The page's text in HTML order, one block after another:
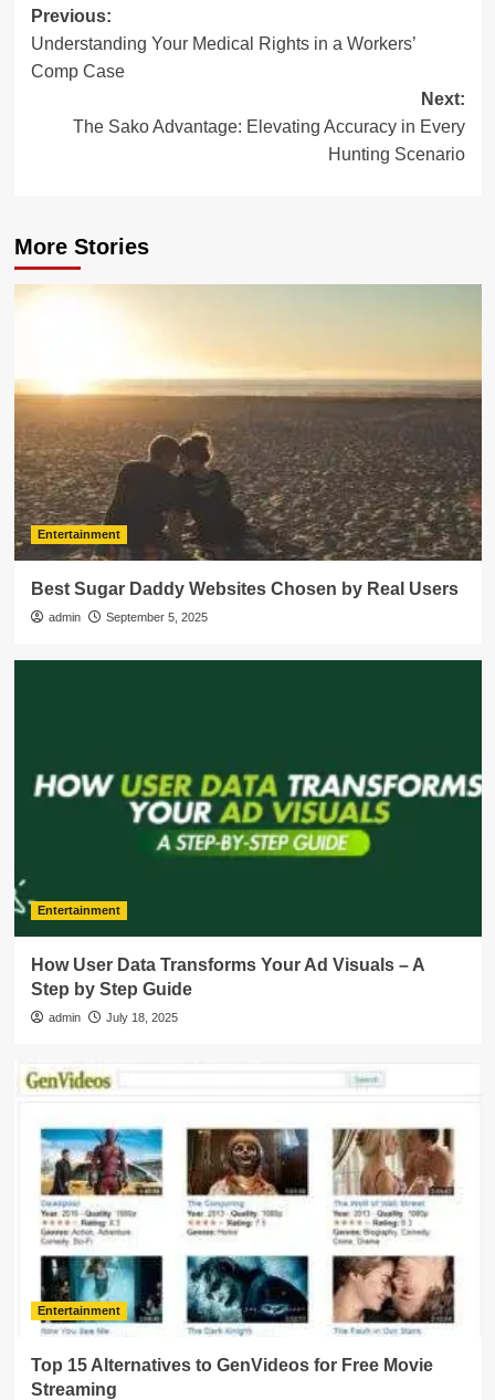
Post
navigation
Previous:
Understanding Your Medical Rights in a Workers’
Comp Case
Next:
The Sako Advantage: Elevating Accuracy in Every
Hunting Scenario
More Stories
Entertainment
Best Sugar Daddy Websites Chosen by Real Users
admin September 5, 2025
Entertainment
How User Data Transforms Your Ad Visuals – A
Step by Step Guide
admin July 18, 2025
Entertainment
Top 15 Alternatives to GenVideos for Free Movie
Streaming